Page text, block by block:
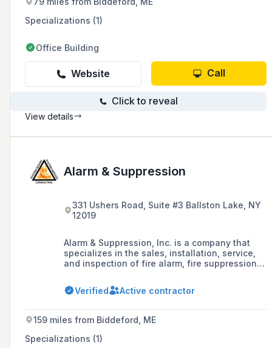
Specializations (1)
Office Building
Website Call
Click to reveal
View details
Alarm & Suppression
331 Ushers Road, Suite #3 Ballston Lake, NY
12019
Alarm & Suppression, Inc. is a company that
specializes in the sales, installation, service,
and inspection of fire alarm, fire suppression,
systems in the northeastern part of New York
State and Vermont.
Verified Active contractor
159 miles from Biddeford, ME
Specializations (1)